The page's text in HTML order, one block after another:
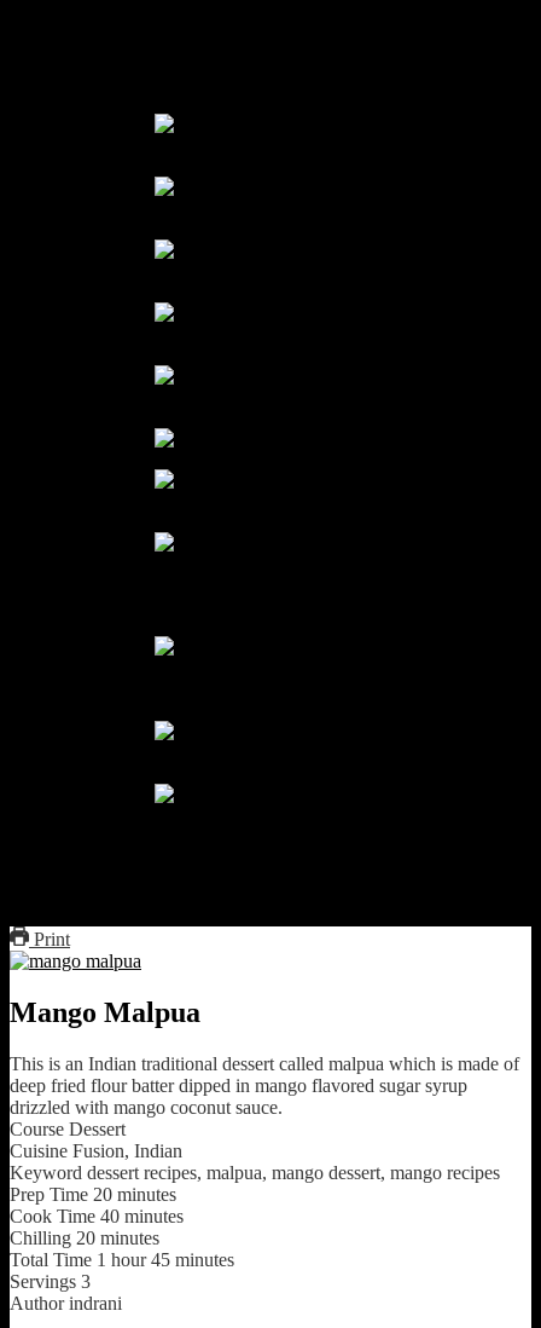
Print
Mango Malpua
This is an Indian traditional dessert called malpua which is made of
deep fried flour batter dipped in mango flavored sugar syrup
drizzled with mango coconut sauce.
Course Dessert
Cuisine Fusion, Indian
Keyword dessert recipes, malpua, mango dessert, mango recipes
Prep Time 20 minutes
Cook Time 40 minutes
Chilling 20 minutes
Total Time 1 hour 45 minutes
Servings 3
Author indrani